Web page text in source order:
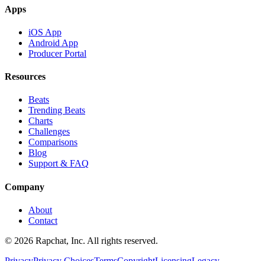
Apps
iOS App
Android App
Producer Portal
Resources
Beats
Trending Beats
Charts
Challenges
Comparisons
Blog
Support & FAQ
Company
About
Contact
© 2026 Rapchat, Inc. All rights reserved.